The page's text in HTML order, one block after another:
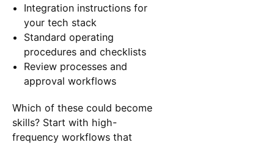
Integration instructions for
your tech stack
Standard operating
procedures and checklists
Review processes and
approval workflows
Which of these could become
skills? Start with high-
frequency workflows that